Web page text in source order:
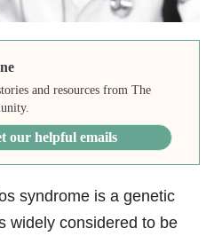
and resources from The
our helpful emails
syndrome is a genetic
widely considered to be